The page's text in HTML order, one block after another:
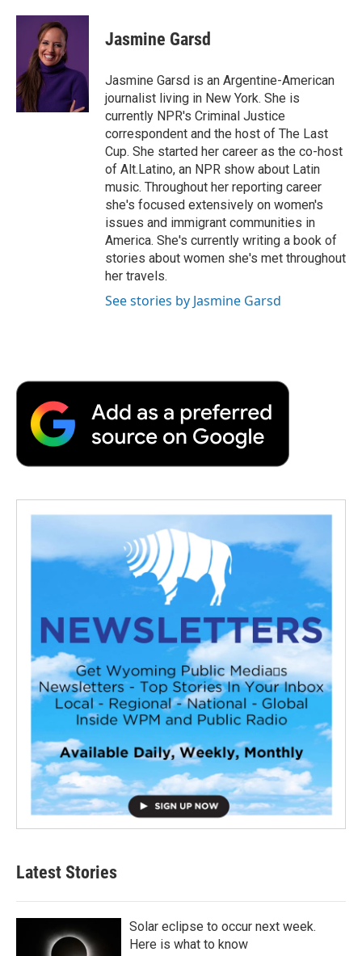
c
o
k
i
t
t
e
r
n
I
n
p
b
a
r
d
Jasmine Garsd
Jasmine Garsd is an Argentine-American
journalist living in New York. She is
currently NPR's Criminal Justice
correspondent and the host of The Last
Cup. She started her career as the co-host
of Alt.Latino, an NPR show about Latin
music. Throughout her reporting career
she's focused extensively on women's
issues and immigrant communities in
America. She's currently writing a book of
stories about women she's met throughout
her travels.
See stories by Jasmine Garsd
Latest Stories
Solar eclipse to occur next week.
Here is what to know